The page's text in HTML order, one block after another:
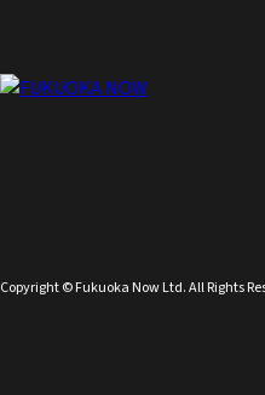
Copyright © Fukuoka Now Ltd. All Rights